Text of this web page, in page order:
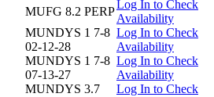
MUFG 8.2 PERP
Log In to Check
Availability
MUNDYS 1 7-8
02-12-28
Log In to Check
Availability
MUNDYS 1 7-8
07-13-27
Log In to Check
Availability
MUNDYS 3.7
Log In to Check